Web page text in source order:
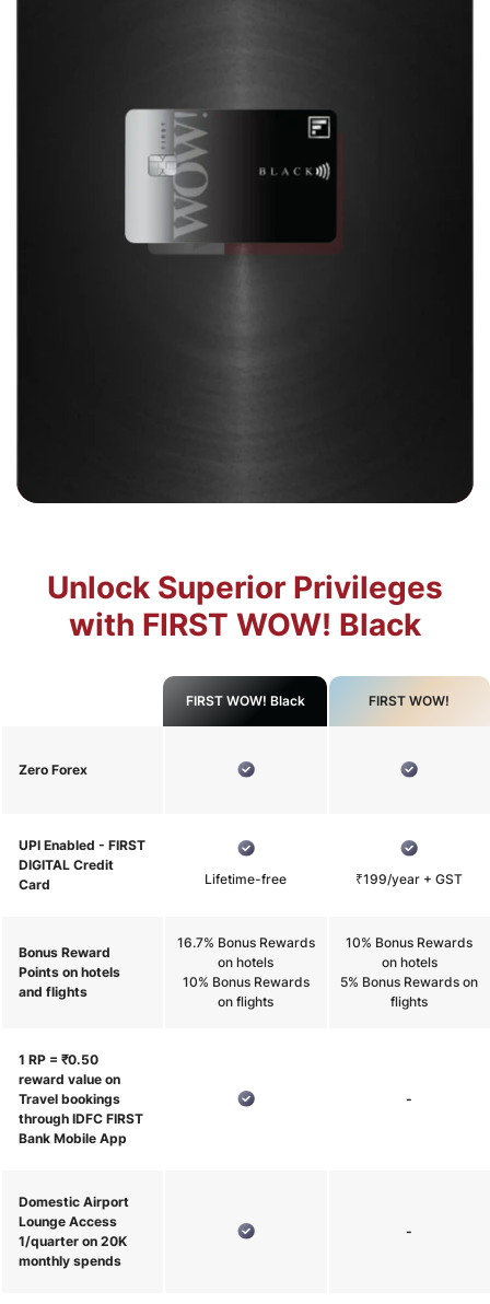
Discover Now
Unlock Superior Privileges
with FIRST WOW! Black
FIRST WOW! Black FIRST WOW!
Zero Forex
UPI Enabled - FIRST
DIGITAL Credit
Card
Lifetime-free ₹199/year + GST
Bonus Reward
Points on hotels
and flights
16.7% Bonus Rewards
on hotels
10% Bonus Rewards
on flights
10% Bonus Rewards
on hotels
5% Bonus Rewards on
flights
1 RP = ₹0.50
reward value on
Travel bookings
through IDFC FIRST
Bank Mobile App
-
Domestic Airport
Lounge Access
1/quarter on 20K
monthly spends
-